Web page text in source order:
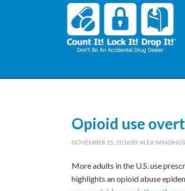
Opioid use
NOVEMBER 15, 2016 BYALEX WINDINGS
More adults in the U.S. use
highlights an opioid abuse